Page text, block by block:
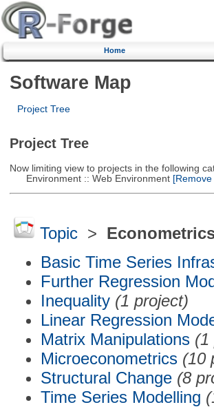
Home
Software Map
Project Tree
Project Tree
Now limiting view to projects in the following
Environment :: Web Environment[Remove
Topic>
Basic Time Series
Further Regression
Inequality (1 project)
Linear Regression
Matrix Manipulations (1
Microeconometrics (10
Structural Change (8
Time Series Modelling